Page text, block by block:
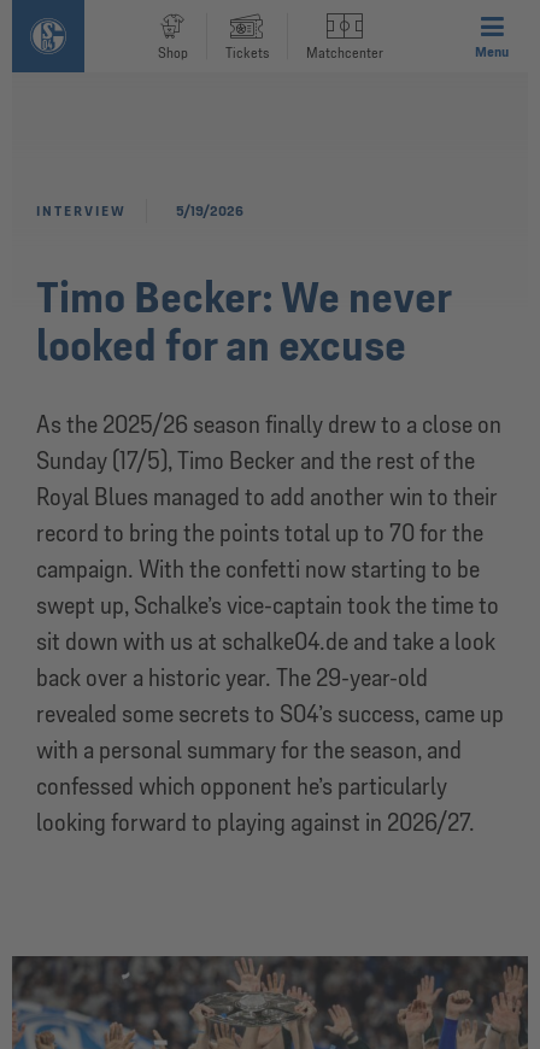
Shop Tickets Matchcenter Menu
Timo Becker: We never
looked for an excuse
As the 2025/26 season finally drew to a close on
Sunday (17/5), Timo Becker and the rest of the
Royal Blues managed to add another win to their
record to bring the points total up to 70 for the
campaign. With the confetti now starting to be
swept up, Schalke’s vice-captain took the time to
sit down with us at schalke04.de and take a look
back over a historic year. The 29-year-old
revealed some secrets to S04’s success, came up
with a personal summary for the season, and
confessed which opponent he’s particularly
looking forward to playing against in 2026/27.
INTERVIEW 5/19/2026